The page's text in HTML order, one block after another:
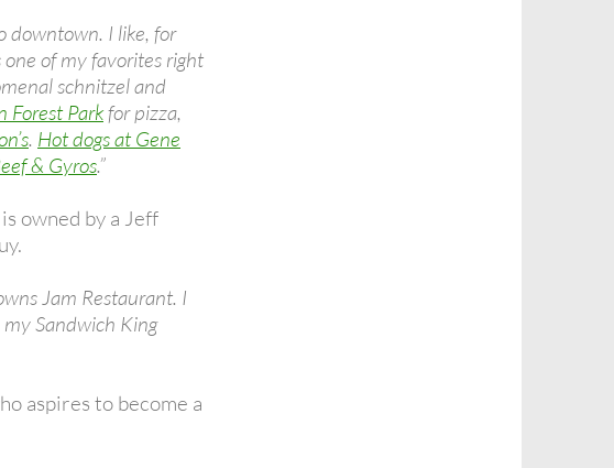
downtown. I like, for
of my favorites right
schnitzel and
Forest Parkfor pizza,
. Hot dogs at Gene
& Gyros.”
owned by a Jeff
Jam Restaurant. I
Sandwich King
aspires to become a